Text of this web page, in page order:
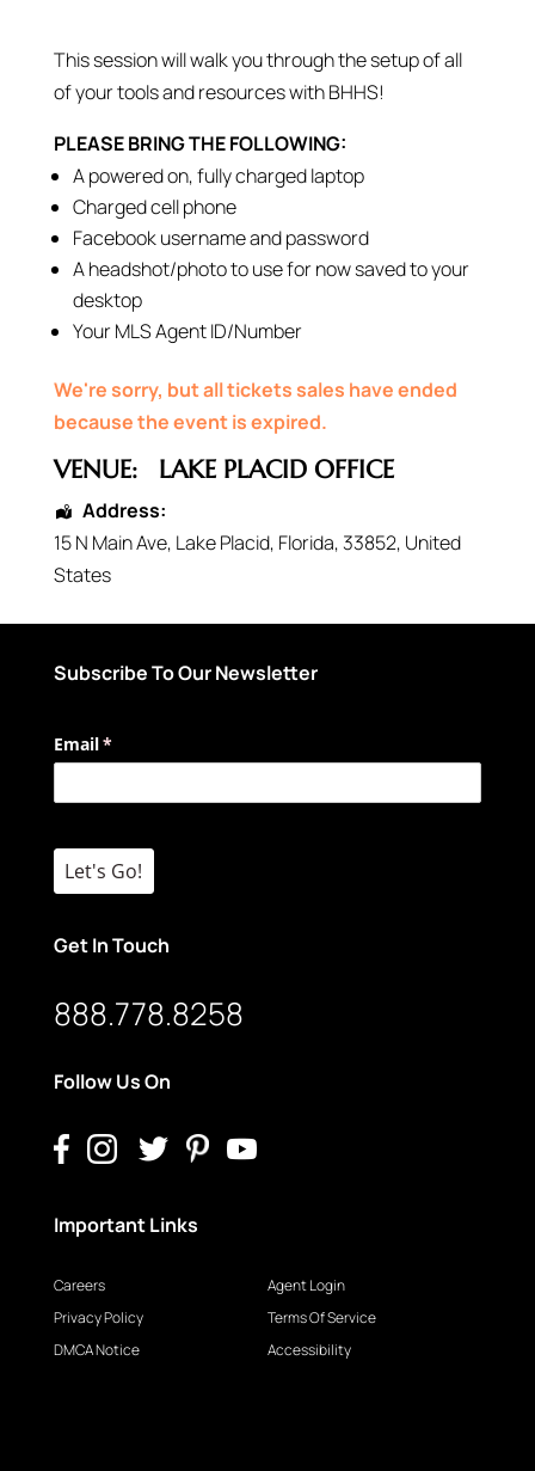
This session will walk you through the setup of all
of your tools and resources with BHHS!
PLEASE BRING THE FOLLOWING:
A powered on, fully charged laptop
Charged cell phone
Facebook username and password
A headshot/photo to use for now saved to your
desktop
Your MLS Agent ID/Number
We're sorry, but all tickets sales have ended
because the event is expired.
VENUE: LAKE PLACID OFFICE
Address:
15 N Main Ave, Lake Placid, Florida, 33852, United
States
Subscribe To Our Newsletter
Email*
(required)
Let's Go!
Get In Touch
888.778.8258
Follow Us On
Important Links
Careers
Privacy Policy
DMCA Notice
Agent Login
Terms Of Service
Accessibility